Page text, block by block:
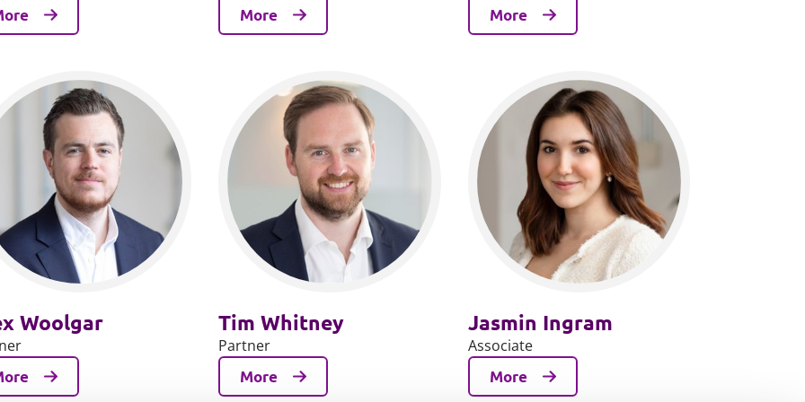
More More
Woolgar Tim Whitney
Partner
More
Jasmin Ingram
Associate
More